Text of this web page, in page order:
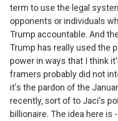
term to use the legal
opponents or individuals
Trump accountable. And
Trump has really used the
power in ways that I think
framers probably did not
it's the pardon of the
recently, sort of to Jaci's
billionaire. The idea here is